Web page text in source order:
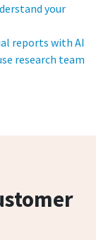
your
reports with AI
research team